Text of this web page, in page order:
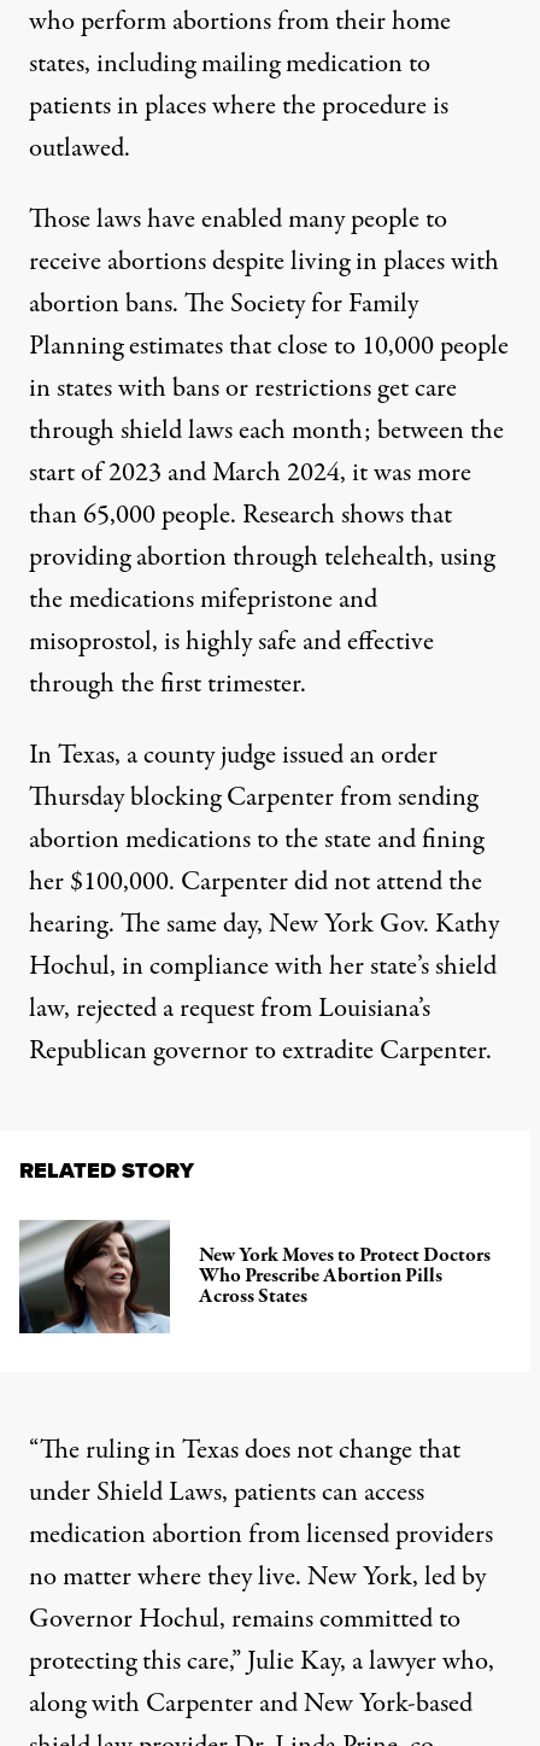
who perform abortions from their home
states, including mailing medication to
patients in places where the procedure is
outlawed.
Those laws have enabled many people to
receive abortions despite living in places with
abortion bans. The Society for Family
Planning estimates thatclose to 10,000 people
instates with bans or restrictions get care
through shield laws each month;between the
start of 2023 and March 2024,it was more
than 65,000 people. Research shows that
providing abortion through telehealth, using
the medications mifepristone and
misoprostol, is highly safe and effective
through the first trimester.
In Texas, a county judge issued an order
Thursday blocking Carpenter from sending
abortion medications to the state and fining
her $100,000. Carpenter did not attend the
hearing. The same day, New York Gov. Kathy
Hochul, in compliance with her state’s shield
law, rejected a request from Louisiana’s
Republican governorto extradite Carpenter.
RELATED STORY
New York Moves to Protect Doctors
Who Prescribe Abortion Pills
Across States
“The ruling in Texas does not change that
under Shield Laws, patients can access
medication abortion from licensed providers
no matter where they live. New York, led by
Governor Hochul, remains committed to
protecting this care,” Julie Kay, a lawyer who,
along with Carpenter and New York-based